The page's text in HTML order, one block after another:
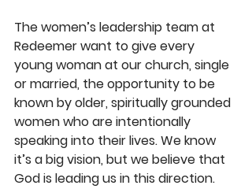
The women’s leadership team at
Redeemer want to give every
young woman at our church, single
or married, the opportunity to be
known by older, spiritually grounded
women who are intentionally
speaking into their lives. We know
it’s a big vision, but we believe that
God is leading us in this direction.